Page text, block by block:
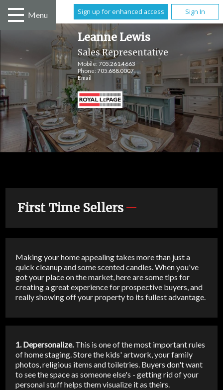
Sign up for enhanced access Sign In
Leanne Lewis
Sales Representative
Mobile: 705.261.4663
Phone: 705.688.0007
Email
Menu
First Time Sellers
Making your home appealing takes more than just a
quick cleanup and some scented candles. When you've
got your place on the market, here are some tips for
creating a great experience for prospective buyers, and
really showing off your property to its fullest advantage.
1. Depersonalize.This is one of the most important rules
of home staging. Store the kids' artwork, your family
photos, religious items and toiletries. Buyers don't want
to see the space as someone else's - getting rid of your
personal stuff helps them visualize it as theirs.